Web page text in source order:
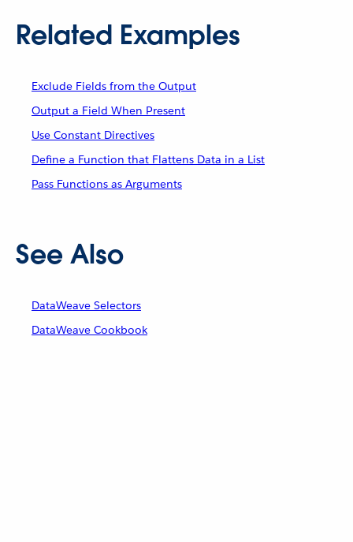
Related Examples
Exclude Fields from the Output
Output a Field When Present
Use Constant Directives
Define a Function that Flattens Data in a List
Pass Functions as Arguments
See Also
DataWeave Selectors
DataWeave Cookbook